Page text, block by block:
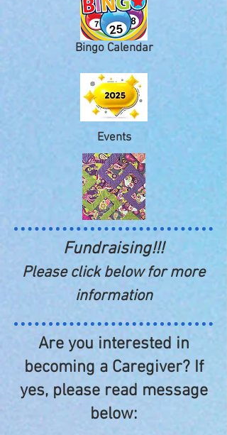
Bingo Calendar
Events
Fundraising!!!
Please click below for more
information
Are you interested in
becoming a Caregiver? If
yes, please read message
below: